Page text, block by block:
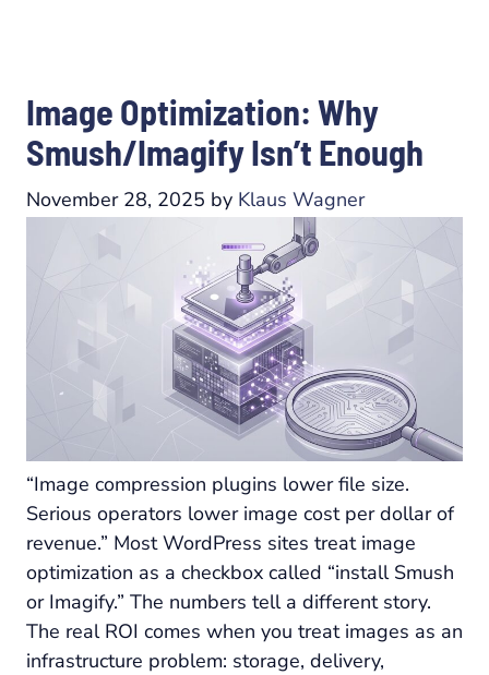
Image Optimization: Why
Smush/Imagify Isn’t Enough
November 28, 2025 by Klaus Wagner
“Image compression plugins lower file size.
Serious operators lower image cost per dollar of
revenue.” Most WordPress sites treat image
optimization as a checkbox called “install Smush
or Imagify.” The numbers tell a different story.
The real ROI comes when you treat images as an
infrastructure problem: storage, delivery,